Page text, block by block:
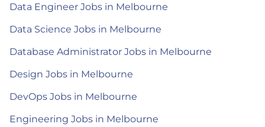
Data Engineer Jobs in Melbourne
Data Science Jobs in Melbourne
Database Administrator Jobs in Melbourne
Design Jobs in Melbourne
DevOps Jobs in Melbourne
Engineering Jobs in Melbourne